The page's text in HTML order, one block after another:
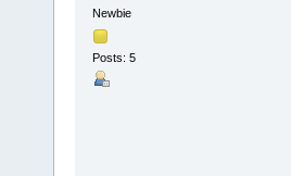
Newbie
Posts: 5